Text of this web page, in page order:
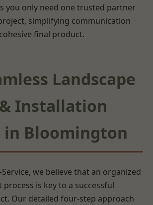
you only need one trusted partner
simplifying communication
final product.
Landscape
Installation
in Bloomington
we believe that an organized
is key to a successful
Our detailed four-step approach